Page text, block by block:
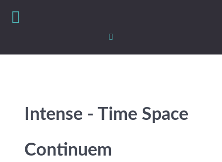
Intense - Time Space
Continuem